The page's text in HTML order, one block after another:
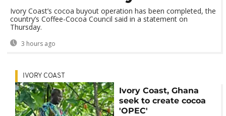
Ivory Coast’s cocoa buyout operation has been completed, the
country’s Coffee-Cocoa Council said in a statement on
Thursday.
3 hours ago
IVORY COAST
Ivory Coast, Ghana
seek to create cocoa
'OPEC'